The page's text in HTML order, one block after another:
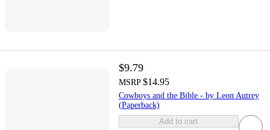
$9.79
MSRP $14.95
Cowboys and the Bible - by Leon Autrey
(Paperback)
Add to cart